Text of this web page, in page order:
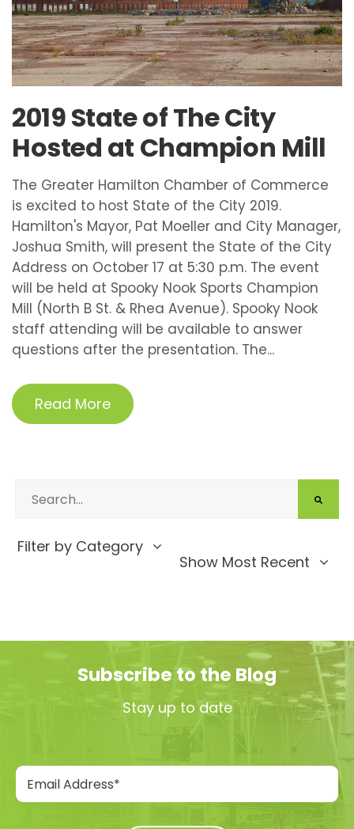
2019 State of The City
Hosted at Champion Mill
The Greater Hamilton Chamber of Commerce
is excited to host State of the City 2019.
Hamilton's Mayor, Pat Moeller and City Manager,
Joshua Smith, will present the State of the City
Address on October 17 at 5:30 p.m. The event
will be held at Spooky Nook Sports Champion
Mill (North B St. & Rhea Avenue). Spooky Nook
staff attending will be available to answer
questions after the presentation. The...
Read More
Filter by Category
Show Most Recent
Subscribe to the Blog
Stay up to date